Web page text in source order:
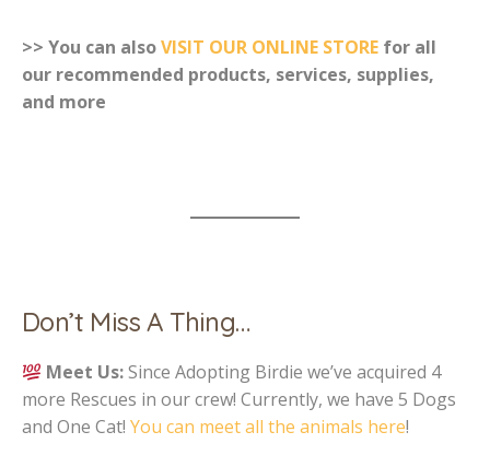
>> You can alsoVISIT OUR ONLINE STORE for all
our recommended products, services, supplies,
and more
Don’t Miss A Thing…
Meet Us:Since Adopting Birdie we’ve acquired 4
more Rescues in our crew! Currently, we have 5 Dogs
and One Cat! You can meet all the animals here!